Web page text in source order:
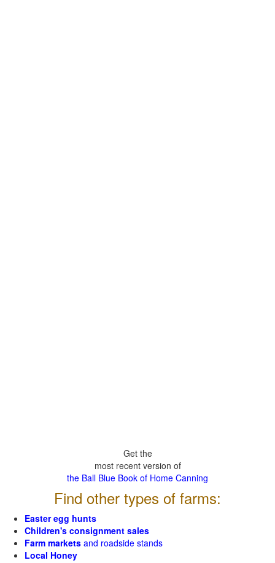
Get the
most recent version of
the Ball Blue Book of Home Canning
Find other types of farms:
Easter egg hunts
Children's consignment sales
Farm markets and roadside stands
Local Honey